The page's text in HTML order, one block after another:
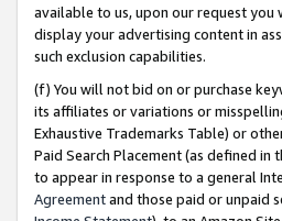
available to us, upon our request you
display your advertising content in
such exclusion capabilities.
(f) You will not bid on or purchase
its affiliates or variations or
Exhaustive Trademarks Table) or
Paid Search Placement (as defined in
to appear in response to a general
Agreementand those paid or unpaid